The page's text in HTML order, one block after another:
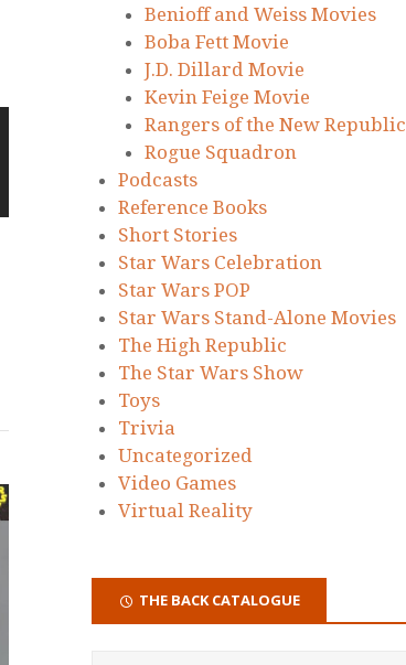
Benioff and Weiss Movies
Boba Fett Movie
J.D. Dillard Movie
Kevin Feige Movie
Rangers of the New Republic
Rogue Squadron
Podcasts
Reference Books
Short Stories
Star Wars Celebration
Star Wars POP
Star Wars Stand-Alone Movies
The High Republic
The Star Wars Show
Toys
Trivia
Uncategorized
Video Games
Virtual Reality
THE BACK CATALOGUE